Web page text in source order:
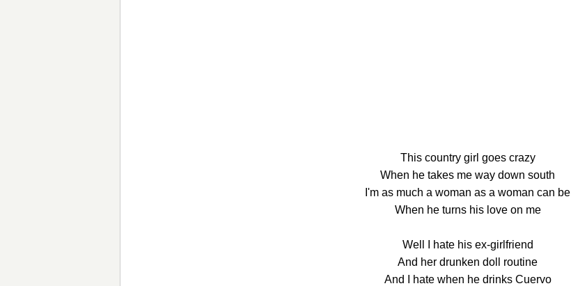
This country girl goes crazy
When he takes me way down south
I'm as much a woman as a woman can be
When he turns his love on me
Well I hate his ex-girlfriend
And her drunken doll routine
And I hate when he drinks Cuervo